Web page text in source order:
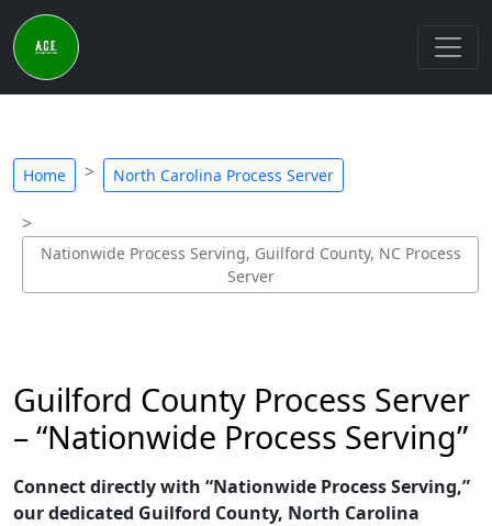
Home North Carolina Process Server
Nationwide Process Serving, Guilford County, NC Process
Server
Guilford County Process Server
– “Nationwide Process Serving”
Connect directly with “Nationwide Process Serving,”
our dedicated Guilford County, North Carolina